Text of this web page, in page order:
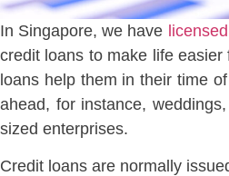
In Singapore, we have
credit loans to make life
loans help them in their time
ahead, for instance,
sized enterprises.
Credit loans are normally